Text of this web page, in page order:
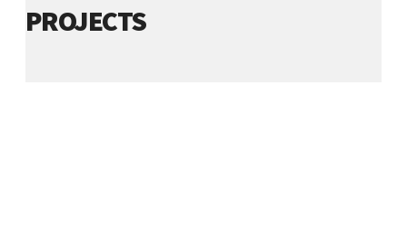
PROJECTS